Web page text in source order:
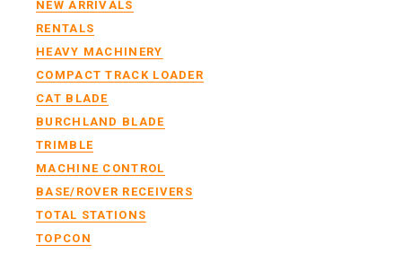
NEW ARRIVALS
RENTALS
HEAVY MACHINERY
COMPACT TRACK LOADER
CAT BLADE
BURCHLAND BLADE
TRIMBLE
MACHINE CONTROL
BASE/ROVER RECEIVERS
TOTAL STATIONS
TOPCON